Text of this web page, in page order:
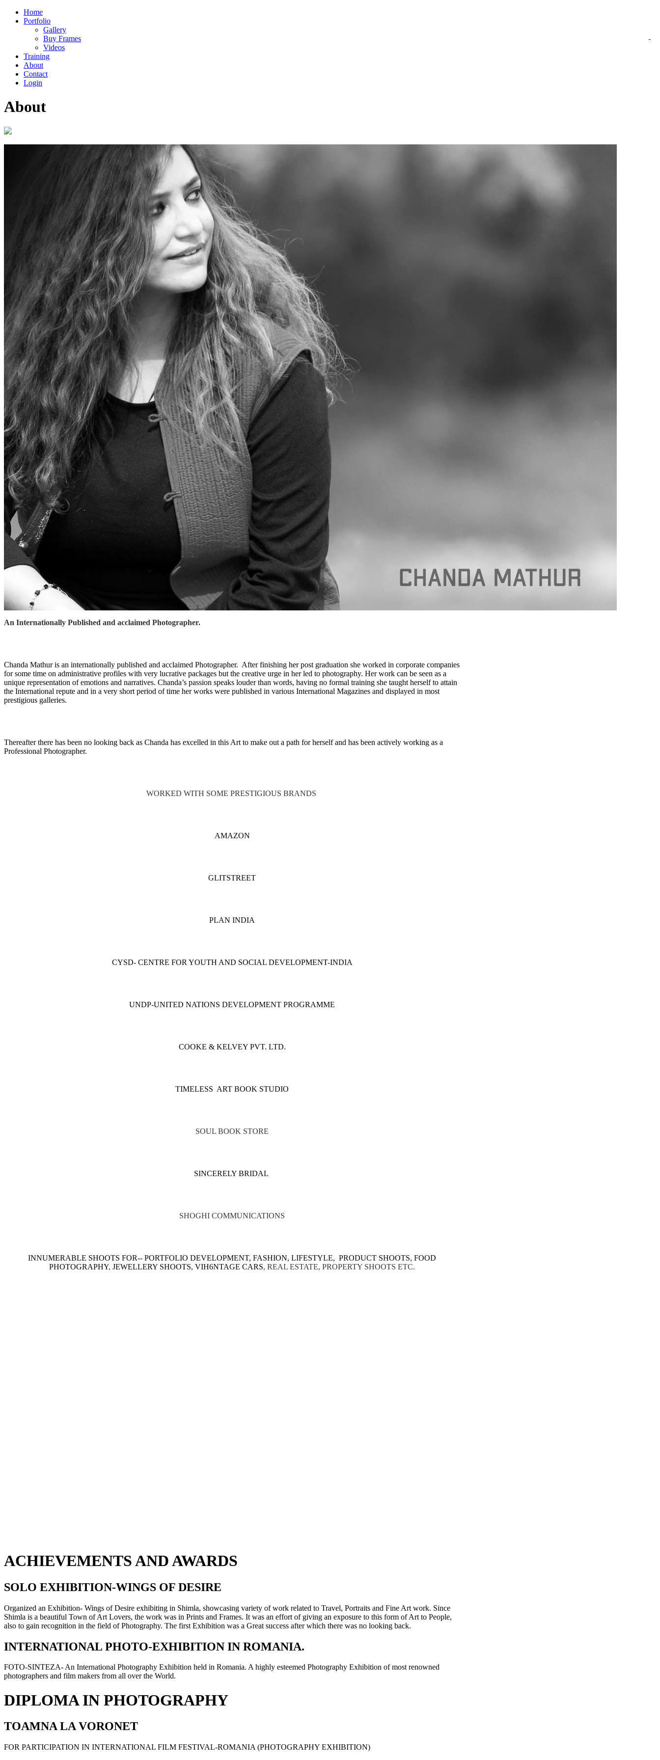
Home
Portfolio
Gallery
Buy Frames
Videos
Training
About
Contact
Login
About
An Internationally Published and acclaimed Photographer.
Chanda Mathur is an internationally published and acclaimed Photographer. After finishing her post graduation she worked in corporate companies
for some time on administrative profiles with very lucrative packages but the creative urge in her led to photography. Her work can be seen as a
unique representation of emotions and narratives. Chanda’s passion speaks louder than words, having no formal training she taught herself to attain
the International repute and in a very short period of time her works were published in various International Magazines and displayed in most
prestigious galleries.
Thereafter there has been no looking back as Chanda has excelled in this Art to make out a path for herself and has been actively working as a
Professional Photographer.
WORKED WITH SOME PRESTIGIOUS BRANDS
AMAZON
GLITSTREET
PLAN INDIA
CYSD- CENTRE FOR YOUTH AND SOCIAL DEVELOPMENT-INDIA
UNDP-UNITED NATIONS DEVELOPMENT PROGRAMME
COOKE & KELVEY PVT. LTD.
TIMELESS ART BOOK STUDIO
SOUL BOOK STORE
SINCERELY BRIDAL
SHOGHI COMMUNICATIONS
INNUMERABLE SHOOTS FOR-- PORTFOLIO DEVELOPMENT, FASHION, LIFESTYLE, PRODUCT SHOOTS, FOOD
PHOTOGRAPHY, JEWELLERY SHOOTS, VIH6NTAGE CARS, REAL ESTATE, PROPERTY SHOOTS ETC.
ACHIEVEMENTS AND AWARDS
SOLO EXHIBITION-WINGS OF DESIRE
Organized an Exhibition- Wings of Desire exhibiting in Shimla, showcasing variety of work related to Travel, Portraits and Fine Art work. Since
Shimla is a beautiful Town of Art Lovers, the work was in Prints and Frames. It was an effort of giving an exposure to this form of Art to People,
also to gain recognition in the field of Photography. The first Exhibition was a Great success after which there was no looking back.
INTERNATIONAL PHOTO-EXHIBITION IN ROMANIA.
FOTO-SINTEZA- An International Photography Exhibition held in Romania. A highly esteemed Photography Exhibition of most renowned
photographers and film makers from all over the World.
DIPLOMA IN PHOTOGRAPHY
TOAMNA LA VORONET
FOR PARTICIPATION IN INTERNATIONAL FILM FESTIVAL-ROMANIA (PHOTOGRAPHY EXHIBITION)